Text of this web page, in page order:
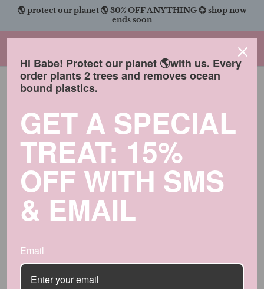
Skip
content
🌎 protect our planet 🌎 30% OFF ANYTHING 💞shop now
ends soon
Hi Babe! Protect our planet 🌎with us. Every
order plants 2 trees and removes ocean
bound plastics.
GET A SPECIAL
TREAT: 15%
OFF WITH SMS
& EMAIL
Email